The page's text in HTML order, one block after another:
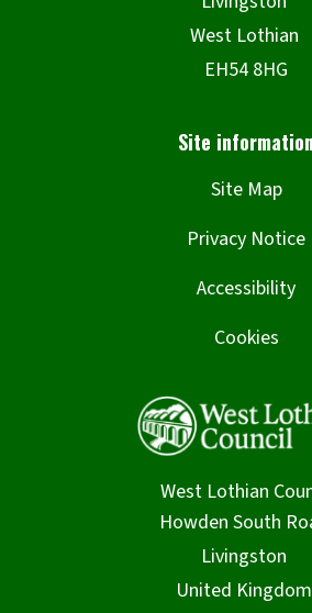
Site Map
Privacy Notice
Accessibility
Cookies
West Lothian